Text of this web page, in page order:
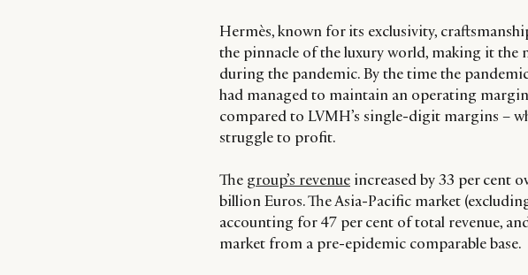
Hermès, known for its exclusivity,
the pinnacle of the luxury world, making it the
during the pandemic. By the time the
had managed to maintain an operating
compared to LVMH’s single-digit margins –
struggle to profit.
The group’s revenue increased by 33 per cent
billion Euros. The Asia-Pacific market
accounting for 47 per cent of total revenue,
market from a pre-epidemic comparable base.